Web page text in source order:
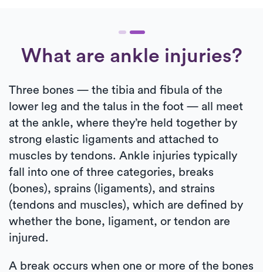
What are ankle injuries?
Three bones — the tibia and fibula of the
lower leg and the talus in the foot — all meet
at the ankle, where they’re held together by
strong elastic ligaments and attached to
muscles by tendons. Ankle injuries typically
fall into one of three categories, breaks
(bones), sprains (ligaments), and strains
(tendons and muscles), which are defined by
whether the bone, ligament, or tendon are
injured.
A break occurs when one or more of the bones